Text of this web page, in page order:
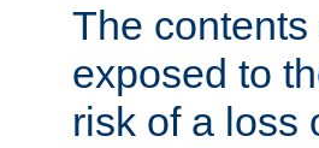
The
exposed to
risk of a loss